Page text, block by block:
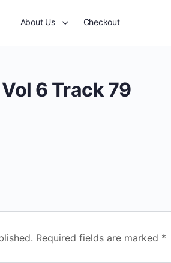
About Us Checkout
6 Track 79
Required fields are marked *